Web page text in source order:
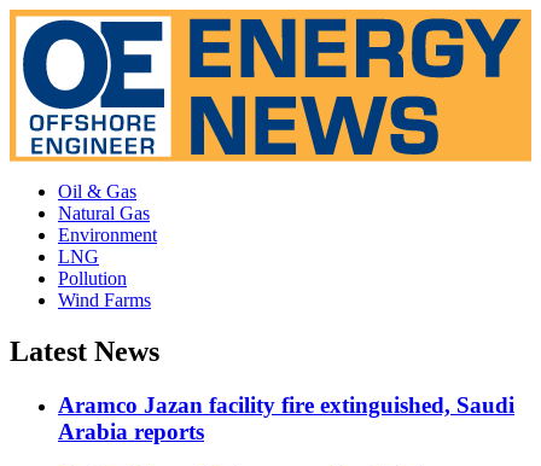
Oil & Gas
Natural Gas
Environment
LNG
Pollution
Wind Farms
Latest News
Aramco Jazan facility fire extinguished, Saudi
Arabia reports